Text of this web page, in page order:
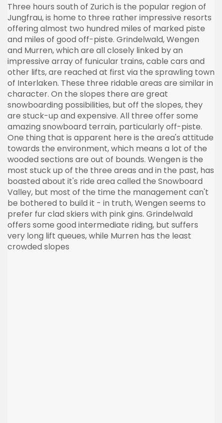
Three hours south of Zurich is the popular region of
Jungfrau, is home to three rather impressive resorts
offering almost two hundred miles of marked piste
and miles of good off-piste. Grindelwald, Wengen
and Murren, which are all closely linked by an
impressive array of funicular trains, cable cars and
other lifts, are reached at first via the sprawling town
of Interlaken. These three ridable areas are similar in
character. On the slopes there are great
snowboarding possibilities, but off the slopes, they
are stuck-up and expensive. All three offer some
amazing snowboard terrain, particularly off-piste.
One thing that is apparent here is the area's attitude
towards the environment, which means a lot of the
wooded sections are out of bounds. Wengen is the
most stuck up of the three areas and in the past, has
boasted about it's ride area called the Snowboard
Valley, but most of the time the management can't
be bothered to build it - in truth, Wengen seems to
prefer fur clad skiers with pink gins. Grindelwald
offers some good intermediate riding, but suffers
very long lift queues, while Murren has the least
crowded slopes